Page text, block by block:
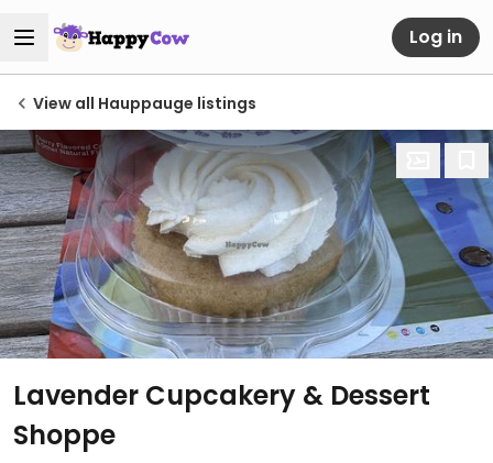
Log in
View all Hauppauge listings
Lavender Cupcakery & Dessert
Shoppe